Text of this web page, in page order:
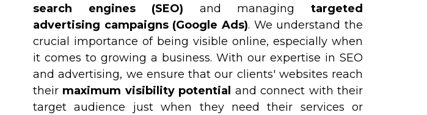
search engines (SEO) and managingtargeted
advertising campaigns (Google Ads). We understand the
crucial importance of being visible online, especially when
it comes to growing a business. With our expertise in SEO
and advertising, we ensure that our clients' websites reach
their maximum visibility potential and connect with their
target audience just when they need their services or